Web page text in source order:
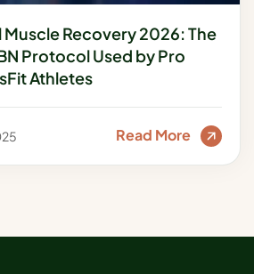
Muscle Recovery 2026: The
Protocol Used by Pro
Athletes
Read More